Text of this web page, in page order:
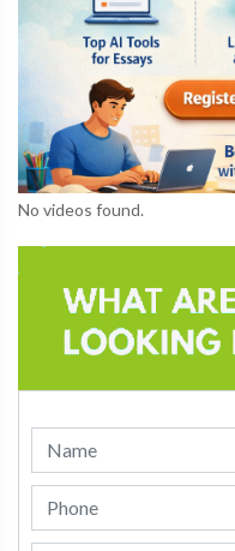
No videos found.